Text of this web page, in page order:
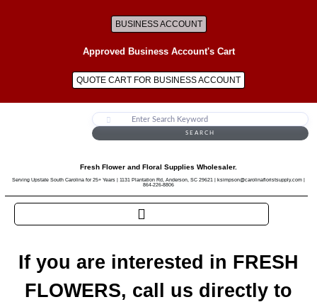
BUSINESS ACCOUNT
Approved Business Account's Cart
QUOTE CART FOR BUSINESS ACCOUNT
SEARCH
Fresh Flower and Floral Supplies Wholesaler.
Serving Upstate South Carolina for 25+ Years | 1131 Plantation Rd, Anderson, SC 29621 | ksimpson@carolinafloristsupply.com |
864-226-8806
If you are interested in FRESH
FLOWERS, call us directly to